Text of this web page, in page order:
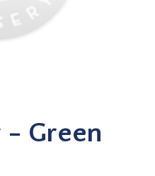
- Green